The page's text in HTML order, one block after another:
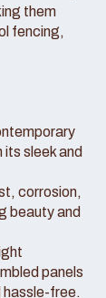
them
fencing,
sleek and
corrosion,
beauty and
panels
hassle-free.